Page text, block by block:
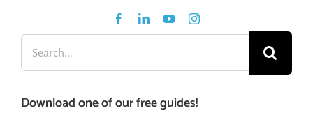
Search
for:
Download one of our free guides!